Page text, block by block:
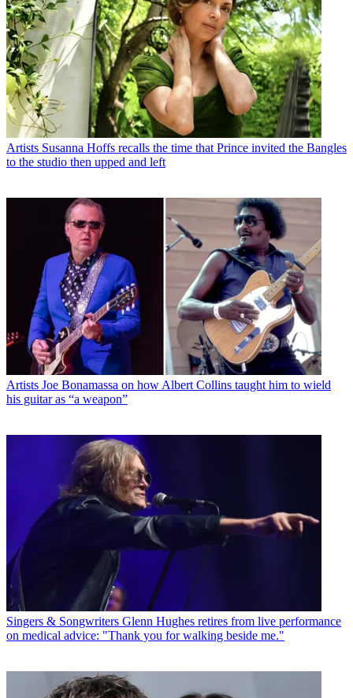
Artists Susanna Hoffs recalls the time that Prince invited the Bangles
to the studio then upped and left
Artists Joe Bonamassa on how Albert Collins taught him to wield
his guitar as “a weapon”
Singers & Songwriters Glenn Hughes retires from live performance
on medical advice: "Thank you for walking beside me."